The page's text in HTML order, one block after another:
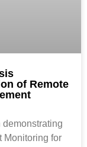
of Remote
Monitoring for